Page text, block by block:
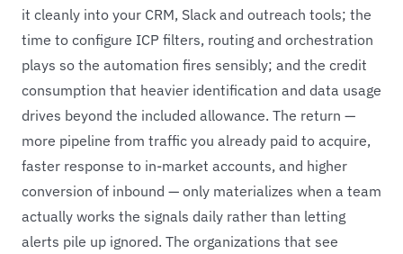
it cleanly into your CRM, Slack and outreach tools; the
time to configure ICP filters, routing and orchestration
plays so the automation fires sensibly; and the credit
consumption that heavier identification and data usage
drives beyond the included allowance. The return —
more pipeline from traffic you already paid to acquire,
faster response to in-market accounts, and higher
conversion of inbound — only materializes when a team
actually works the signals daily rather than letting
alerts pile up ignored. The organizations that see